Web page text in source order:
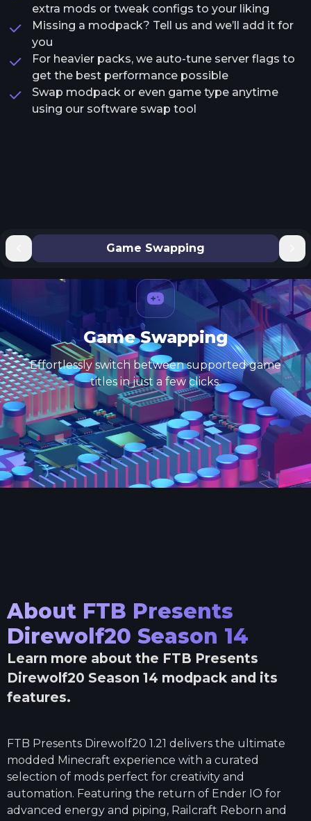
extra mods or tweak configs to your liking
Missing a modpack? Tell us and we’ll add it for
you
For heavier packs, we auto-tune server flags to
get the best performance possible
Swap modpack or even game type anytime
using our software swap tool
Game Swapping
Game Swapping
Effortlessly switch between supported game
titles in just a few clicks.
About FTB Presents
Direwolf20 Season 14
Learn more about the FTB Presents
Direwolf20 Season 14 modpack and its
features.
FTB Presents Direwolf20 1.21 delivers the ultimate
modded Minecraft experience with a curated
selection of mods perfect for creativity and
automation. Featuring the return of Ender IO for
advanced energy and piping, Railcraft Reborn and